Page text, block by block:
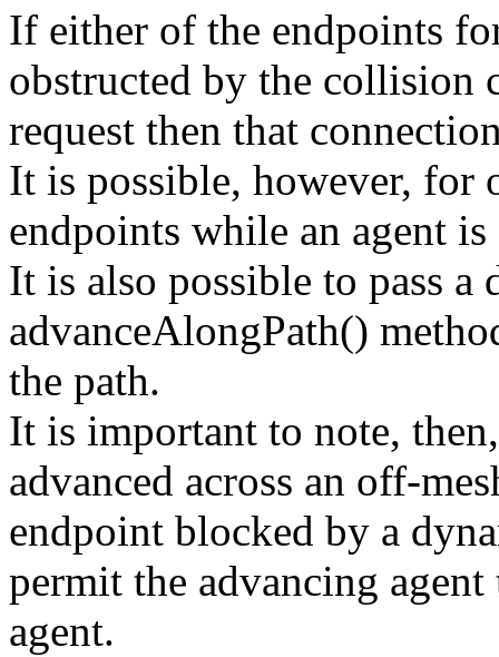
If either of the endpoints
obstructed by the collision
request then that
It is possible, however, for
endpoints while an agent
It is also possible to pass
advanceAlongPath()
the path.
It is important to note,
advanced across an off-
endpoint blocked by a
permit the advancing
agent.